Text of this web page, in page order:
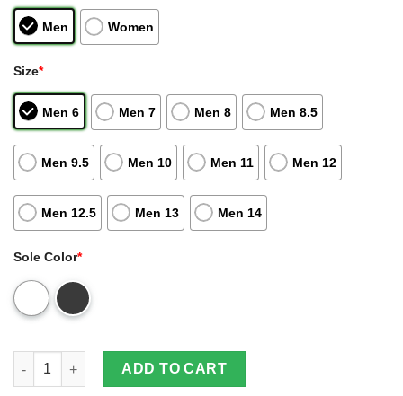
Men Women
Size*
Men 6 Men 7 Men 8 Men 8.5
Men 9.5 Men 10 Men 11 Men 12
Men 12.5 Men 13 Men 14
Sole Color*
Gemini Girl Jordan 13 Shoes Air Jordan 13 Sneaker
ADD TO CART